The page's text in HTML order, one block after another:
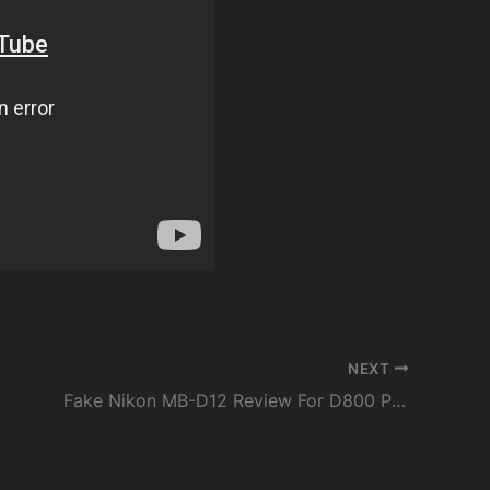
NEXT
Fake Nikon MB-D12 Review For D800 Pixel Vertax